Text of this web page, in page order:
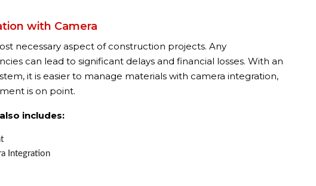
with Camera
necessary aspect of construction projects. Any
can lead to significant delays and financial losses. With an
it is easier to manage materials with camera integration,
is on point.
includes:
Integration